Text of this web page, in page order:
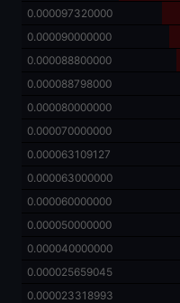
0.000097320000
0.000090000000
0.000088800000
0.000088798000
0.000080000000
0.000070000000
0.000063109127
0.000063000000
0.000060000000
0.000050000000
0.000040000000
0.000025659045
0.000023318993